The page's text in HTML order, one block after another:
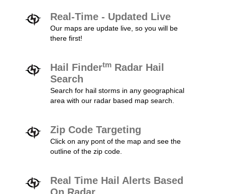
Real-Time - Updated Live
Our maps are update live, so you will be
there first!
Hail Findertm Radar Hail
Search
Search for hail storms in any geographical
area with our radar based map search.
Zip Code Targeting
Click on any pont of the map and see the
outline of the zip code.
Real Time Hail Alerts Based